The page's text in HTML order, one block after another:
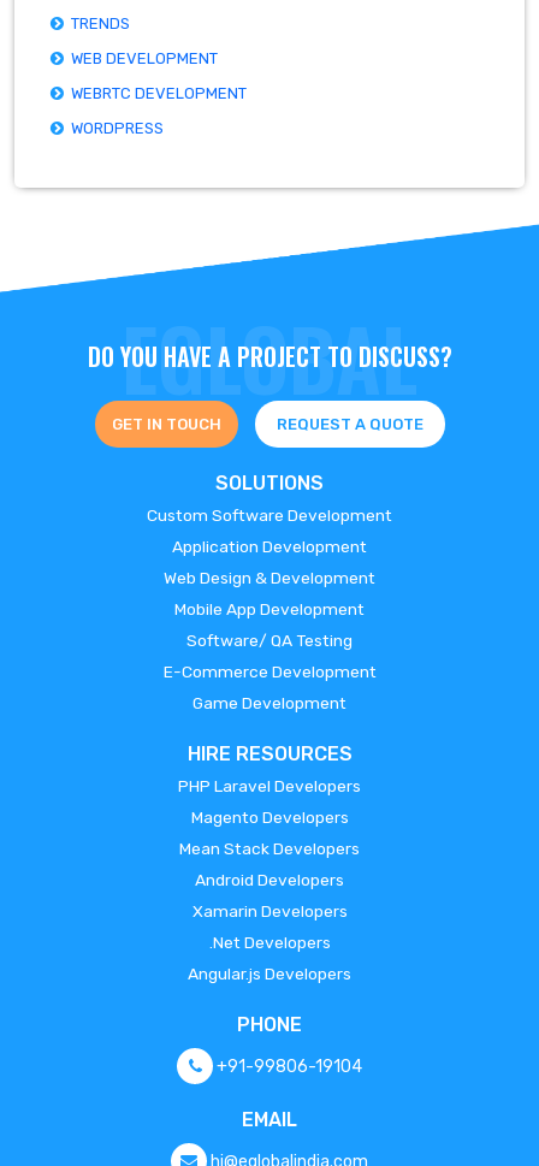
TRENDS
WEB DEVELOPMENT
WEBRTC DEVELOPMENT
WORDPRESS
DO YOU HAVE A PROJECT TO DISCUSS?
GET IN TOUCH REQUEST A QUOTE
SOLUTIONS
Custom Software Development
Application Development
Web Design & Development
Mobile App Development
Software/ QA Testing
E-Commerce Development
Game Development
HIRE RESOURCES
PHP Laravel Developers
Magento Developers
Mean Stack Developers
Android Developers
Xamarin Developers
.Net Developers
Angular.js Developers
PHONE
+91-99806-19104
EMAIL
hi@eglobalindia.com